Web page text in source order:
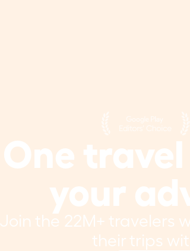
One
your
Join the 22M+ travelers
their trips